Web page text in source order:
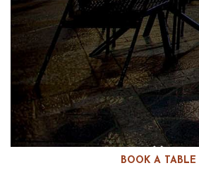
BOOK A TABLE